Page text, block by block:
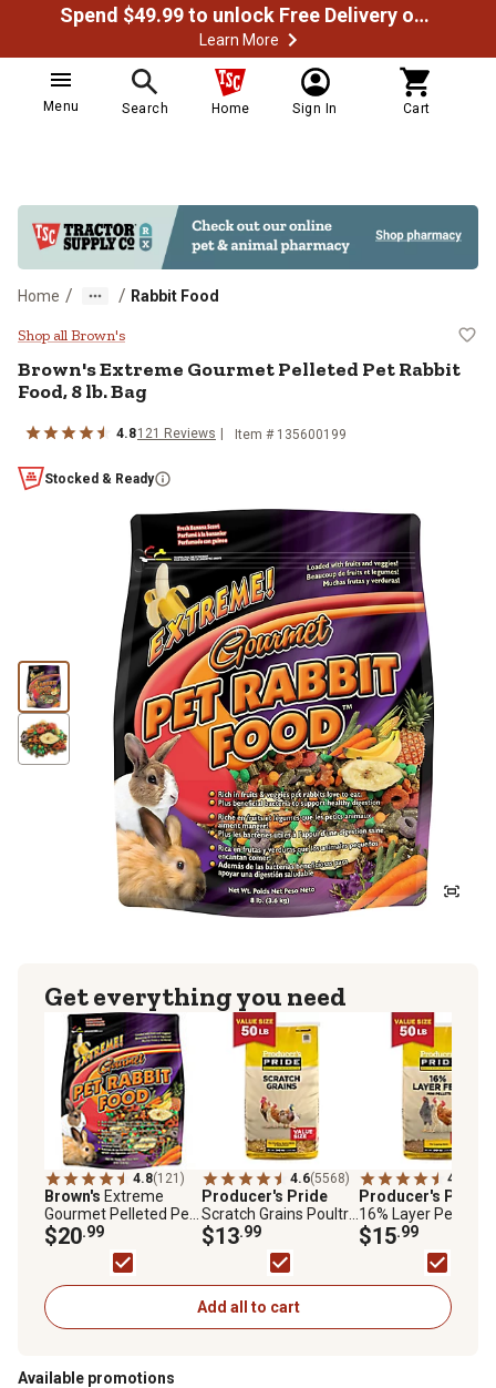
Spend $49.99 to unlock Free Delivery on most orders
Learn More
Menu Search Home Sign In Cart
Home / / Rabbit Food
Brown's Extreme Gourmet
Shop all Brown's
Brown's Extreme Gourmet Pelleted Pet Rabbit
Food, 8 lb. Bag
4.8121 Reviews Item # 135600199
Stocked & Ready
Get everything you need
4.8(121)
Brown's Extreme
Gourmet Pelleted Pet
Rabbit Food, 8 lb. Bag
$20.99
4.6(5568)
Producer's Pride
Scratch Grains Poultry
Feed, 50 lb. Bag
$13.99
4.4
Producer's Pride
16% Layer Pelleted
Chicken Feed, 50 lb.
Bag
$15.99
Add all to cart
Available promotions